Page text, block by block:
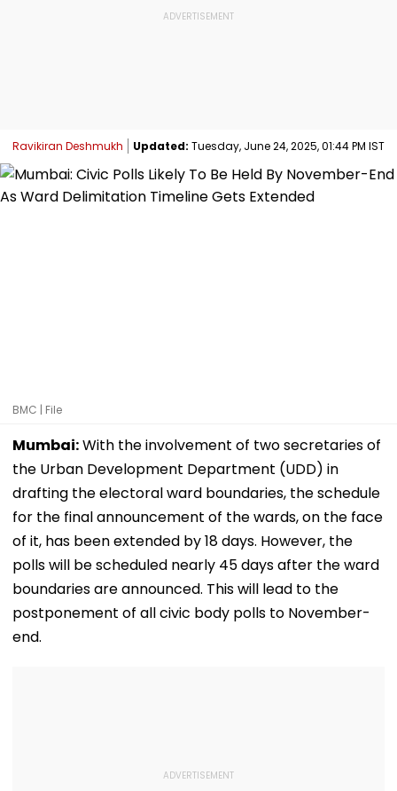
Ravikiran Deshmukh Updated: Tuesday, June 24, 2025, 01:44 PM IST
BMC | File
Mumbai:With the involvement of two secretaries of
the Urban Development Department (UDD) in
drafting the electoral ward boundaries, the schedule
for the final announcement of the wards, on the face
of it, has been extended by 18 days. However, the
polls will be scheduled nearly 45 days after the ward
boundaries are announced. This will lead to the
postponement of all civic body polls to November-
end.